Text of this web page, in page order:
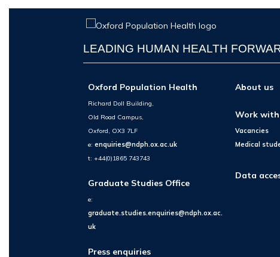
LEADING HUMAN HEALTH
Oxford Population Health
Richard Doll Building,
Old Road Campus,
Oxford, OX3 7LF
e:enquiries@ndph.ox.ac.uk
t: +44(0)1865 743743
Graduate Studies Office
e:
graduate.studies.enquiries@ndph.ox.ac.
uk
Press enquiries
About us
Work
Vacancies
Medical
Data